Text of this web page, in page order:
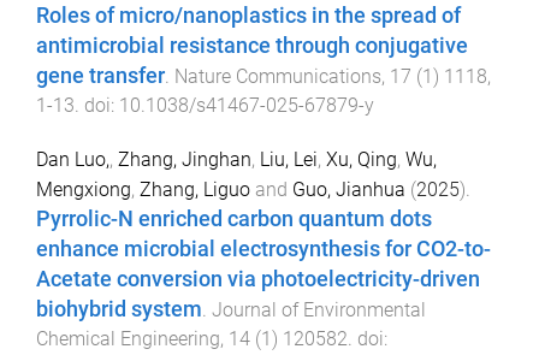
Roles of micro/nanoplastics in the spread of
antimicrobial resistance through conjugative
gene transfer. Nature Communications, 17 (1 ) 1118,
1 -13. doi: 10.1038/s41467-025-67879-y
Dan Luo,, Zhang, Jinghan, Liu, Lei, Xu, Qing, Wu,
Mengxiong, Zhang, Liguo and Guo, Jianhua (2025).
Pyrrolic-N enriched carbon quantum dots
enhance microbial electrosynthesis for CO2-to-
Acetate conversion via photoelectricity-driven
biohybrid system. Journal of Environmental
Chemical Engineering, 14 (1 ) 120582. doi: